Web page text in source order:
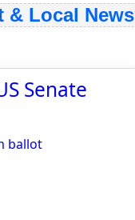
Local News
Senate
ballot